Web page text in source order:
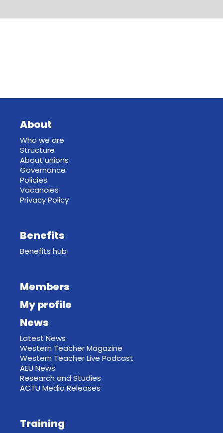
About
Who we are
Structure
About unions
Governance
Policies
Vacancies
Privacy Policy
Benefits
Benefits hub
Members
My profile
News
Latest News
Western Teacher Magazine
Western Teacher Live Podcast
AEU News
Research and Studies
ACTU Media Releases
Training